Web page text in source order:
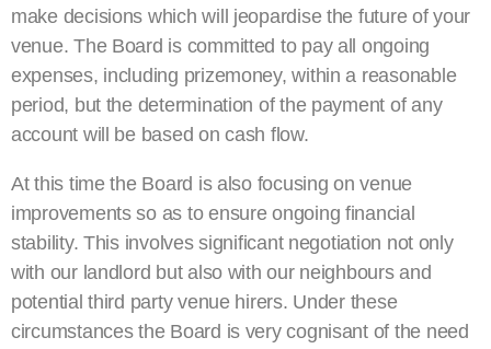
make decisions which will jeopardise the future of your
venue. The Board is committed to pay all ongoing
expenses, including prizemoney, within a reasonable
period, but the determination of the payment of any
account will be based on cash flow.
At this time the Board is also focusing on venue
improvements so as to ensure ongoing financial
stability. This involves significant negotiation not only
with our landlord but also with our neighbours and
potential third party venue hirers. Under these
circumstances the Board is very cognisant of the need